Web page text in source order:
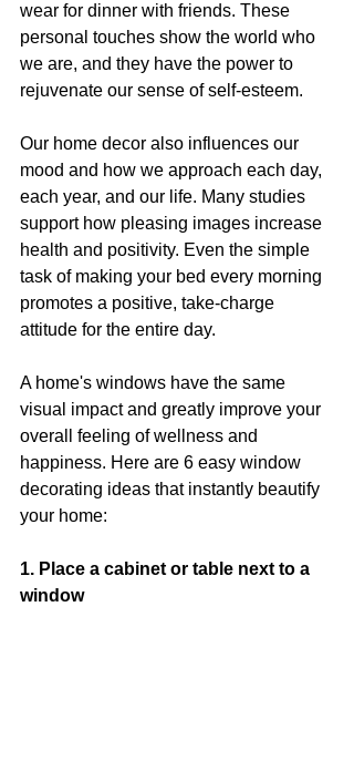
wear for dinner with friends. These
personal touches show the world who
we are, and they have the power to
rejuvenate our sense of self-esteem.
Our home decor also influences our
mood and how we approach each day,
each year, and our life. Many studies
support how pleasing images increase
health and positivity. Even the simple
task of making your bed every morning
promotes a positive, take-charge
attitude for the entire day.
A home's windows have the same
visual impact and greatly improve your
overall feeling of wellness and
happiness. Here are 6 easy window
decorating ideas that instantly beautify
your home:
1. Place a cabinet or table next to a
window